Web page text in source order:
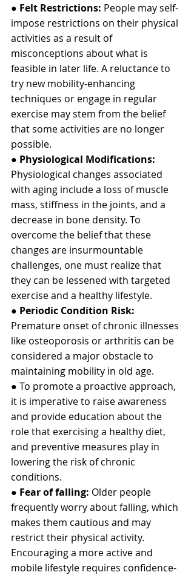
● Felt Restrictions: People may self-
impose restrictions on their physical
activities as a result of
misconceptions about what is
feasible in later life. A reluctance to
try new mobility-enhancing
techniques or engage in regular
exercise may stem from the belief
that some activities are no longer
possible.
● Physiological Modifications:
Physiological changes associated
with aging include a loss of muscle
mass, stiffness in the joints, and a
decrease in bone density. To
overcome the belief that these
changes are insurmountable
challenges, one must realize that
they can be lessened with targeted
exercise and a healthy lifestyle.
● Periodic Condition Risk:
Premature onset of chronic illnesses
like osteoporosis or arthritis can be
considered a major obstacle to
maintaining mobility in old age.
● To promote a proactive approach,
it is imperative to raise awareness
and provide education about the
role that exercising a healthy diet,
and preventive measures play in
lowering the risk of chronic
conditions.
● Fear of falling: Older people
frequently worry about falling, which
makes them cautious and may
restrict their physical activity.
Encouraging a more active and
mobile lifestyle requires confidence-